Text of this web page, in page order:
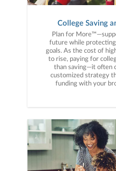
College Saving
Plan for
future while protecting
goals. As the cost of higher education continues
to rise, paying for
than saving—it often
customized strategy
funding with your